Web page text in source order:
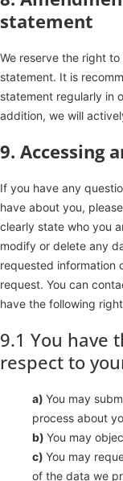
statement
We reserve the right
statement. It is
statement regularly in
addition, we will
9. Accessing
If you have any
have about you,
clearly state who you
modify or delete any
requested information
request. You can
have the following
9.1 You have
respect to
You may
process about
You may
You may
of the data we